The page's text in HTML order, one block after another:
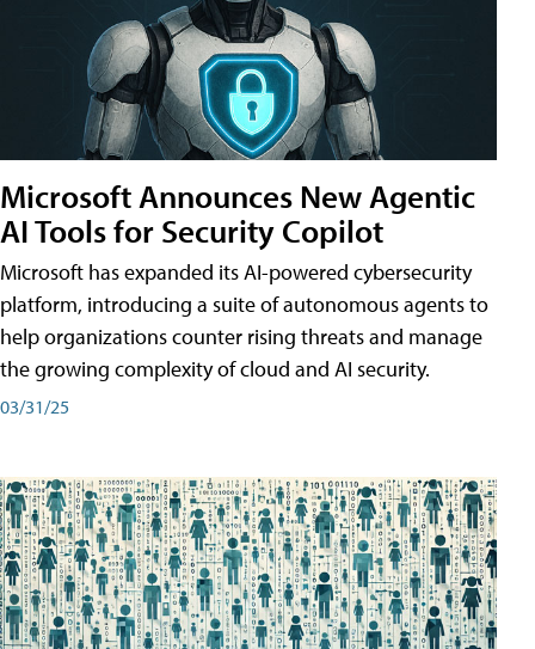
Microsoft Announces New Agentic
AI Tools for Security Copilot
Microsoft has expanded its AI-powered cybersecurity
platform, introducing a suite of autonomous agents to
help organizations counter rising threats and manage
the growing complexity of cloud and AI security.
03/31/25